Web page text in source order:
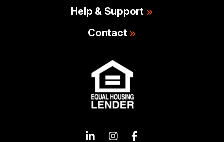
Help & Support
Contact